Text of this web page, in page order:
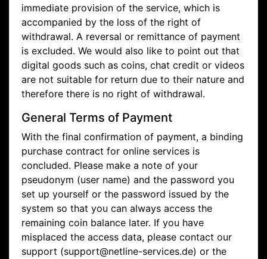
immediate provision of the service, which is
accompanied by the loss of the right of
withdrawal. A reversal or remittance of payment
is excluded. We would also like to point out that
digital goods such as coins, chat credit or videos
are not suitable for return due to their nature and
therefore there is no right of withdrawal.
General Terms of Payment
With the final confirmation of payment, a binding
purchase contract for online services is
concluded. Please make a note of your
pseudonym (user name) and the password you
set up yourself or the password issued by the
system so that you can always access the
remaining coin balance later. If you have
misplaced the access data, please contact our
support (support@netline-services.de) or the